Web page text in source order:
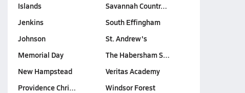
Islands
Jenkins
Johnson
Memorial Day
New Hampstead
Providence Chri…
Savannah Countr…
South Effingham
St. Andrew's
The Habersham S…
Veritas Academy
Windsor Forest